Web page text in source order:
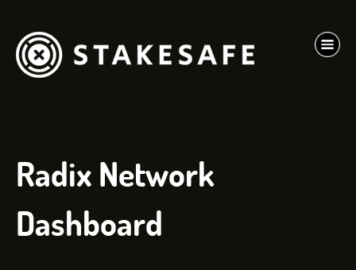
Radix Network
Dashboard